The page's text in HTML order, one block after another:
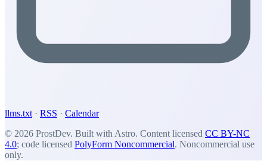
llms.txt · RSS · Calendar
© 2026 ProstDev. Built with Astro. Content licensed CC BY-NC
4.0; code licensed PolyForm Noncommercial. Noncommercial use
only.